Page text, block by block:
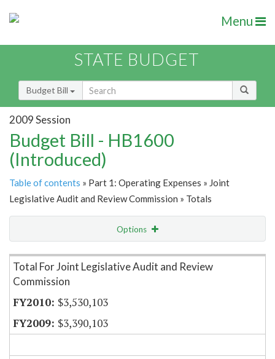
Menu
STATE BUDGET
Budget Bill
2009 Session
Budget Bill - HB1600
(Introduced)
Table of contents » Part 1: Operating Expenses » Joint
Legislative Audit and Review Commission » Totals
Options
Item Lookup
Total For Joint Legislative Audit and Review
Commission
$3,530,103
$3,390,103